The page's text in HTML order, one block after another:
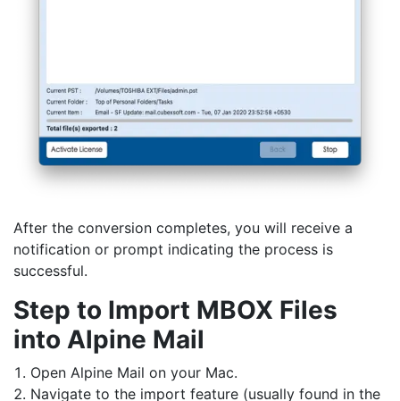
After the conversion completes, you will receive a
notification or prompt indicating the process is
successful.
Step to Import MBOX Files
into Alpine Mail
Open Alpine Mail on your Mac.
Navigate to the import feature (usually found in the